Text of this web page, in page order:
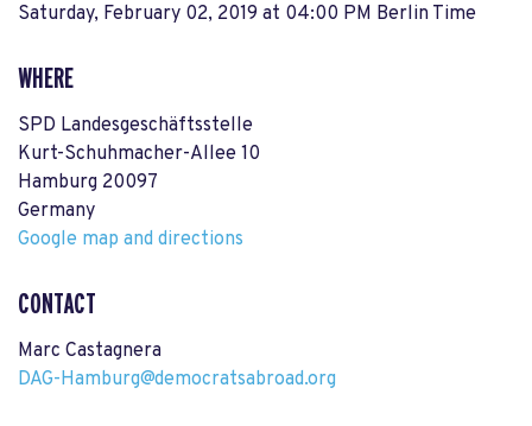
Saturday, February 02, 2019 at 04:00 PM Berlin Time
WHERE
SPD Landesgeschäftsstelle
Kurt-Schuhmacher-Allee 10
Hamburg 20097
Germany
Google map and directions
CONTACT
Marc Castagnera
DAG-Hamburg@democratsabroad.org